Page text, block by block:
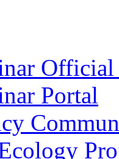
Official
Portal